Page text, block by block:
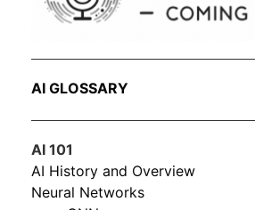
AI GLOSSARY
AI 101
AI History and Overview
Neural Networks